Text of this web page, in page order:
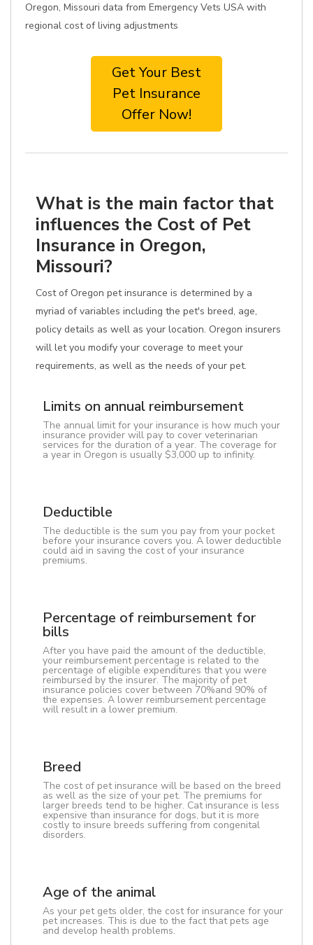
Oregon, Missouri data from Emergency Vets USA with
regional cost of living adjustments
Get Your Best
Pet Insurance
Offer Now!
What is the main factor that
influences the Cost of Pet
Insurance in Oregon,
Missouri?
Cost of Oregon pet insurance is determined by a
myriad of variables including the pet's breed, age,
policy details as well as your location. Oregon insurers
will let you modify your coverage to meet your
requirements, as well as the needs of your pet.
Limits on annual reimbursement
The annual limit for your insurance is how much your
insurance provider will pay to cover veterinarian
services for the duration of a year. The coverage for
a year in Oregon is usually $3,000 up to infinity.
Deductible
The deductible is the sum you pay from your pocket
before your insurance covers you. A lower deductible
could aid in saving the cost of your insurance
premiums.
Percentage of reimbursement for
bills
After you have paid the amount of the deductible,
your reimbursement percentage is related to the
percentage of eligible expenditures that you were
reimbursed by the insurer. The majority of pet
insurance policies cover between 70%and 90% of
the expenses. A lower reimbursement percentage
will result in a lower premium.
Breed
The cost of pet insurance will be based on the breed
as well as the size of your pet. The premiums for
larger breeds tend to be higher. Cat insurance is less
expensive than insurance for dogs, but it is more
costly to insure breeds suffering from congenital
disorders.
Age of the animal
As your pet gets older, the cost for insurance for your
pet increases. This is due to the fact that pets age
and develop health problems.